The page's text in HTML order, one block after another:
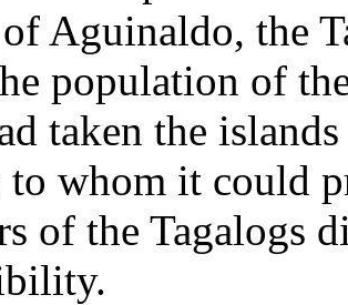
Aguinaldo, the
population of
taken the
to whom it could
of the Tagalogs